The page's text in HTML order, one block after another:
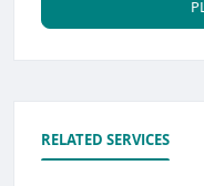
RELATED SERVICES